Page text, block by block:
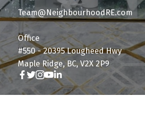
Team@NeighbourhoodRE.com
Office
#550 - 20395 Lougheed Hwy
Maple Ridge, BC, V2X 2P9